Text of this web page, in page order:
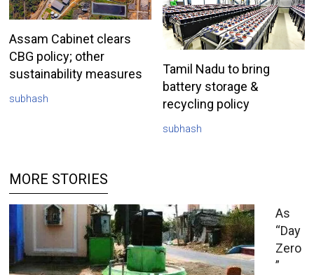
Assam Cabinet clears
CBG policy; other
sustainability measures
subhash
Tamil Nadu to bring
battery storage &
recycling policy
subhash
MORE STORIES
As
“Day
Zero
”